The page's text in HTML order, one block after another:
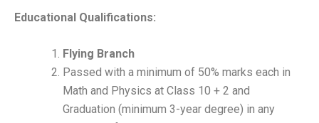
Educational Qualifications:
Flying Branch
Passed with a minimum of 50% marks each in
Math and Physics at Class 10 + 2 and
Graduation (minimum 3-year degree) in any